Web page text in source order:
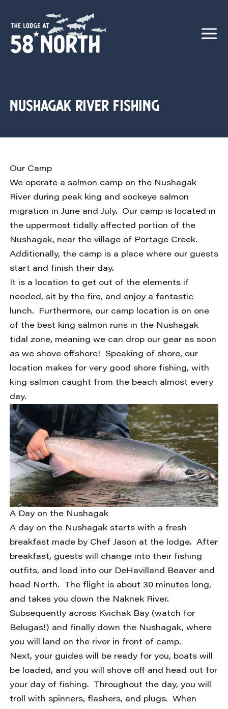
Nushagak River Fishing
Our Camp
We operate a salmon camp on the Nushagak
River during peak king and sockeye salmon
migration in June and July. Our camp is located in
the uppermost tidally affected portion of the
Nushagak, near the village of Portage Creek.
Additionally, the camp is a place where our guests
start and finish their day.
It is a location to get out of the elements if
needed, sit by the fire, and enjoy a fantastic
lunch. Furthermore, our camp location is on one
of the best king salmon runs in the Nushagak
tidal zone, meaning we can drop our gear as soon
as we shove offshore! Speaking of shore, our
location makes for very good shore fishing, with
king salmon caught from the beach almost every
day.
A Day on the Nushagak
A day on the Nushagak starts with a fresh
breakfast made by Chef Jason at the lodge. After
breakfast, guests will change into their fishing
outfits, and load into our DeHavilland Beaver and
head North. The flight is about 30 minutes long,
and takes you down the Naknek River.
Subsequently across Kvichak Bay (watch for
Belugas!) and finally down the Nushagak, where
you will land on the river in front of camp.
Next, your guides will be ready for you, boats will
be loaded, and you will shove off and head out for
your day of fishing. Throughout the day, you will
troll with spinners, flashers, and plugs. When